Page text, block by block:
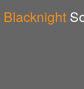
Blacknight